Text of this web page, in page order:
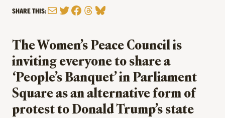
SHARE THIS:MailTwitter
Facebook
Threads
Bluesky
The Women’s Peace Council is
inviting everyone to share a
‘People’s Banquet’ in Parliament
Square as an alternative form of
protest to Donald Trump’s state